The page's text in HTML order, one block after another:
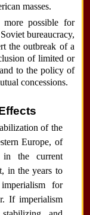
masses.
possible for
bureaucracy,
the outbreak of a
of limited or
to the policy of
concessions.
of the
Europe, of
the current
in the years to
for
If imperialism